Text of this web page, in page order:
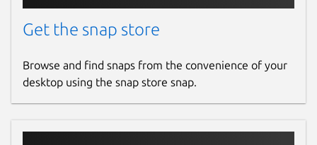
Get the snap store
Browse and find snaps from the convenience of your
desktop using the snap store snap.